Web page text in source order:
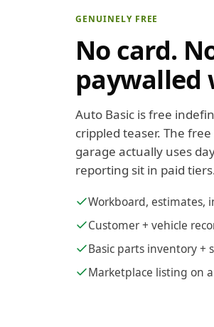
GENUINELY FREE
No card.
paywalled
Auto Basic is free
crippled teaser. The
garage actually uses
reporting sit in paid
Workboard, estimates,
Customer + vehicle
Basic parts inventory +
Marketplace listing on